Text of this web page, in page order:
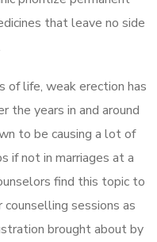
that leave no side
of life, weak erection has
the years in and around
to be causing a lot of
if not in marriages at a
find this topic to
sessions as
brought about by